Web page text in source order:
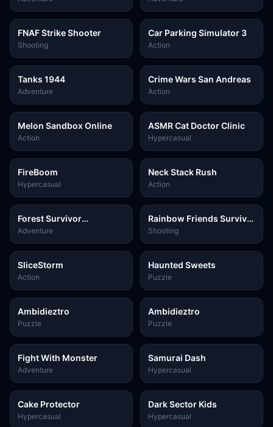
FNAF Strike Shooter
Shooting
Car Parking Simulator 3
Action
Tanks 1944
Adventure
Crime Wars San Andreas
Action
Melon Sandbox Online
Action
ASMR Cat Doctor Clinic
Hypercasual
FireBoom
Hypercasual
Neck Stack Rush
Action
Forest Survivor
Challenge
Adventure
Rainbow Friends Survival
FPS
Shooting
SliceStorm
Action
Haunted Sweets
Puzzle
Ambidieztro
Puzzle
Ambidieztro
Puzzle
Fight With Monster
Adventure
Samurai Dash
Hypercasual
Cake Protector
Hypercasual
Dark Sector Kids
Hypercasual